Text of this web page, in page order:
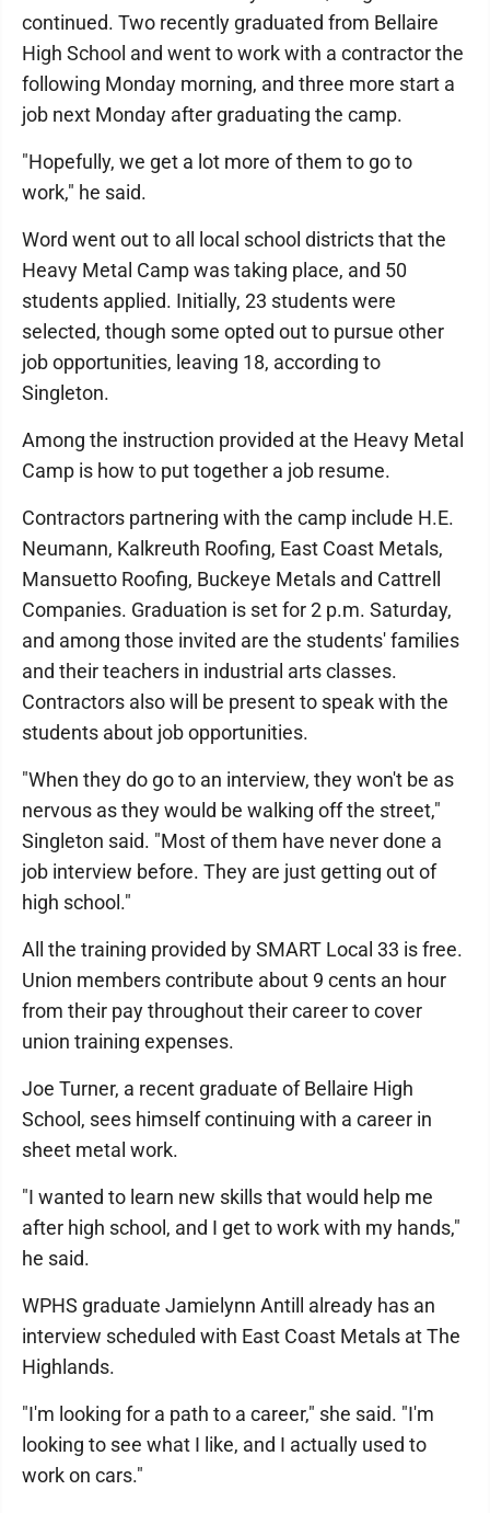
continued. Two recently graduated from Bellaire
High School and went to work with a contractor the
following Monday morning, and three more start a
job next Monday after graduating the camp.
"Hopefully, we get a lot more of them to go to
work," he said.
Word went out to all local school districts that the
Heavy Metal Camp was taking place, and 50
students applied. Initially, 23 students were
selected, though some opted out to pursue other
job opportunities, leaving 18, according to
Singleton.
Among the instruction provided at the Heavy Metal
Camp is how to put together a job resume.
Contractors partnering with the camp include H.E.
Neumann, Kalkreuth Roofing, East Coast Metals,
Mansuetto Roofing, Buckeye Metals and Cattrell
Companies. Graduation is set for 2 p.m. Saturday,
and among those invited are the students' families
and their teachers in industrial arts classes.
Contractors also will be present to speak with the
students about job opportunities.
"When they do go to an interview, they won't be as
nervous as they would be walking off the street,"
Singleton said. "Most of them have never done a
job interview before. They are just getting out of
high school."
All the training provided by SMART Local 33 is free.
Union members contribute about 9 cents an hour
from their pay throughout their career to cover
union training expenses.
Joe Turner, a recent graduate of Bellaire High
School, sees himself continuing with a career in
sheet metal work.
"I wanted to learn new skills that would help me
after high school, and I get to work with my hands,"
he said.
WPHS graduate Jamielynn Antill already has an
interview scheduled with East Coast Metals at The
Highlands.
"I'm looking for a path to a career," she said. "I'm
looking to see what I like, and I actually used to
work on cars."